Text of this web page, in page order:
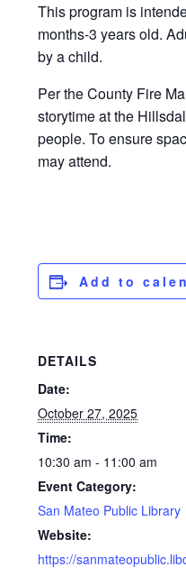
This program is
months-3 years old.
by a child.
Per the County Fire
storytime at the
people. To ensure
may attend.
Add to
DETAILS
Date:
October 27, 2025
Time:
10:30 am - 11:00 am
Event Category:
San Mateo Public Library
Website:
https://